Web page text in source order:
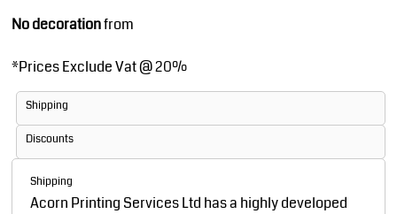
No decorationfrom
*Prices Exclude Vat @ 20%
Shipping
Discounts
Shipping
Acorn Printing Services Ltd has a highly developed